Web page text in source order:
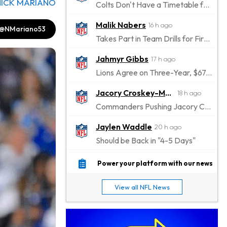
Colts Don't Have a Timetable for Alec Pierce's Return
Malik Nabers 16 h ago
Takes Part in Team Drills for First Time
Jahmyr Gibbs 17 h ago
Lions Agree on Three-Year, $67.5 Million Deal
Jacory Croskey-Merritt
18 h ago
Commanders Pushing Jacory Croskey-Merritt to Take the Lead Role
Jaylen Waddle 20 h ago
Should be Back in "4-5 Days"
Christian Gonzalez 20 h ago
Stefon Diggs 21 h ago
Reportedly Drew Interest From Several Teams
Power your platform with our news
View all NFL News